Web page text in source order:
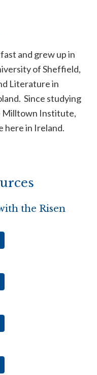
and grew up in
of Sheffield,
Literature in
Since studying
Milltown Institute,
here in Ireland.
the Risen